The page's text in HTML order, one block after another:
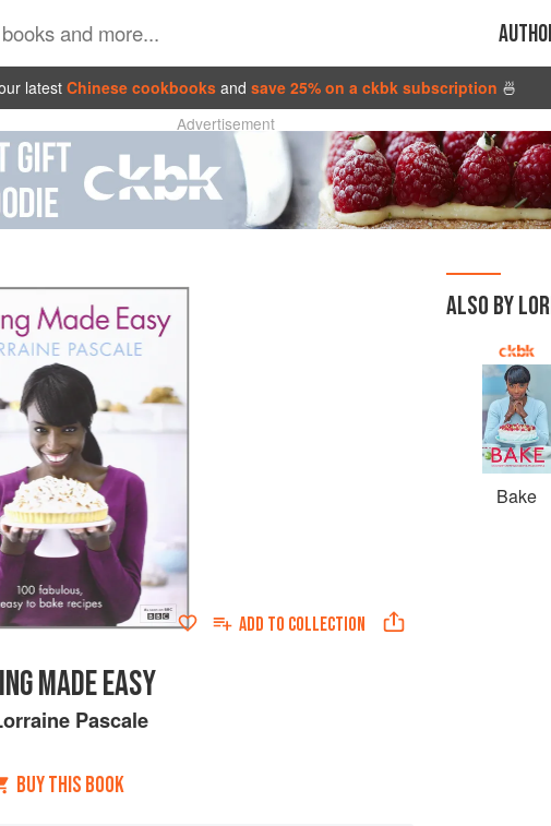
latest Chinese cookbooks and save 25% on a ckbk subscription 🍜
Advertisement
ADD TO COLLECTION
MADE EASY
Pascale
BUY THIS BOOK
ALSO BY
Bake